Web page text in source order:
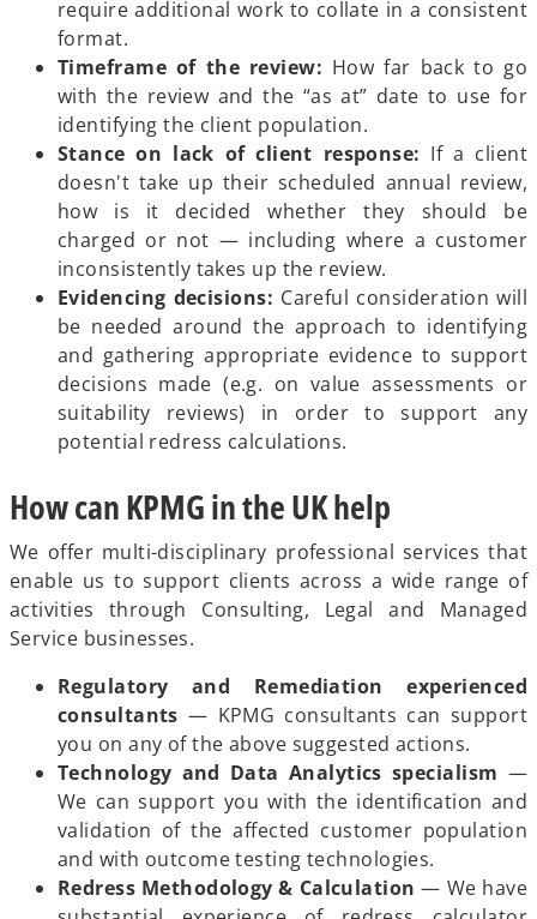
require additional work to collate in a consistent
format.
Timeframe of the review: How far back to go
with the review and the “as at” date to use for
identifying the client population.
Stance on lack of client response: If a client
doesn't take up their scheduled annual review,
how is it decided whether they should be
charged or not — including where a customer
inconsistently takes up the review.
Evidencing decisions: Careful consideration will
be needed around the approach to identifying
and gathering appropriate evidence to support
decisions made (e.g. on value assessments or
suitability reviews) in order to support any
potential redress calculations.
How can KPMG in the UK help
We offer multi-disciplinary professional services that
enable us to support clients across a wide range of
activities through Consulting, Legal and Managed
Service businesses.
Regulatory and Remediation experienced
consultants — KPMG consultants can support
you on any of the above suggested actions.
Technology and Data Analytics specialism —
We can support you with the identification and
validation of the affected customer population
and with outcome testing technologies.
Redress Methodology & Calculation — We have